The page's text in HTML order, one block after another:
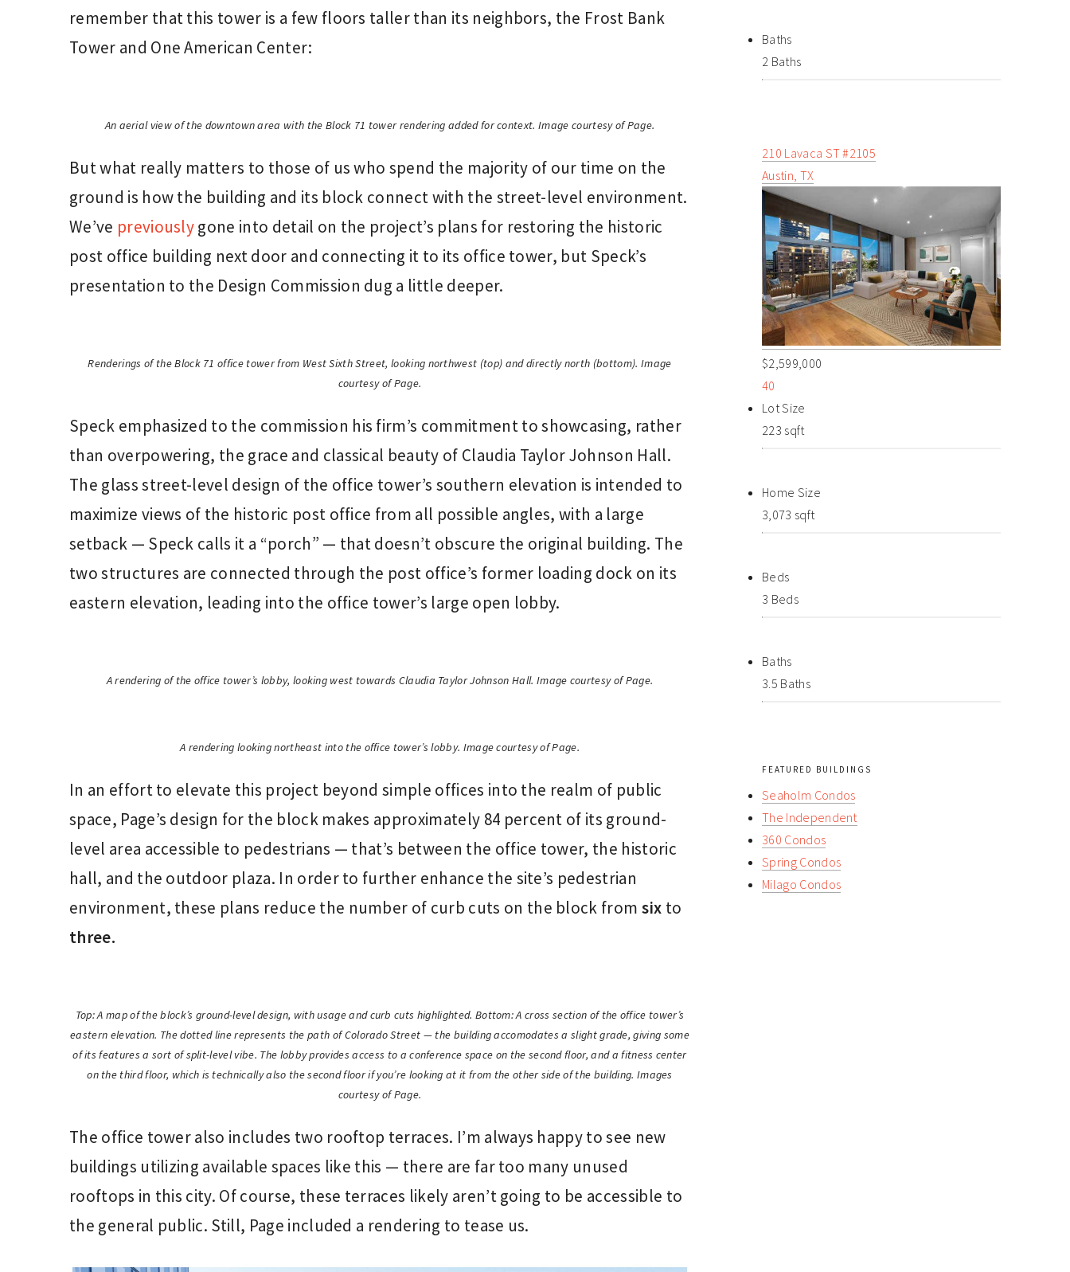
remember that this tower is a few floors taller than its neighbors, the Frost Bank
Tower and One American Center:
An aerial view of the downtown area with the Block 71 tower rendering added for context. Image courtesy of Page.
But what really matters to those of us who spend the majority of our time on the
ground is how the building and its block connect with the street-level environment.
We’ve previouslygone into detail on the project’s plans for restoring the historic
post office building next door and connecting it to its office tower, but Speck’s
presentation to the Design Commission dug a little deeper.
Renderings of the Block 71 office tower from West Sixth Street, looking northwest (top) and directly north (bottom). Image
courtesy of Page.
Speck emphasized to the commission his firm’s commitment to showcasing, rather
than overpowering, the grace and classical beauty of Claudia Taylor Johnson Hall.
The glass street-level design of the office tower’s southern elevation is intended to
maximize views of the historic post office from all possible angles, with a large
setback — Speck calls it a “porch” — that doesn’t obscure the original building. The
two structures are connected through the post office’s former loading dock on its
eastern elevation, leading into the office tower’s large open lobby.
A rendering of the office tower’s lobby, looking west towards Claudia Taylor Johnson Hall. Image courtesy of Page.
A rendering looking northeast into the office tower’s lobby. Image courtesy of Page.
In an effort to elevate this project beyond simple offices into the realm of public
space, Page’s design for the block makes approximately 84 percent of its ground-
level area accessible to pedestrians — that’s between the office tower, the historic
hall, and the outdoor plaza. In order to further enhance the site’s pedestrian
environment, these plans reduce the number of curb cuts on the block from six to
three.
Top: A map of the block’s ground-level design, with usage and curb cuts highlighted. Bottom: A cross section of the office tower’s
eastern elevation. The dotted line represents the path of Colorado Street — the building accomodates a slight grade, giving some
of its features a sort of split-level vibe. The lobby provides access to a conference space on the second floor, and a fitness center
on the third floor, which is technically also the second floor if you’re looking at it from the other side of the building. Images
courtesy of Page.
The office tower also includes two rooftop terraces. I’m always happy to see new
buildings utilizing available spaces like this — there are far too many unused
rooftops in this city. Of course, these terraces likely aren’t going to be accessible to
the general public. Still, Page included a rendering to tease us.
Baths
2 Baths
210 Lavaca ST #2105
Austin, TX
$2,599,000
40
Lot Size
223 sqft
Home Size
3,073 sqft
Beds
3 Beds
Baths
3.5 Baths
FEATURED BUILDINGS
Seaholm Condos
The Independent
360 Condos
Spring Condos
Milago Condos